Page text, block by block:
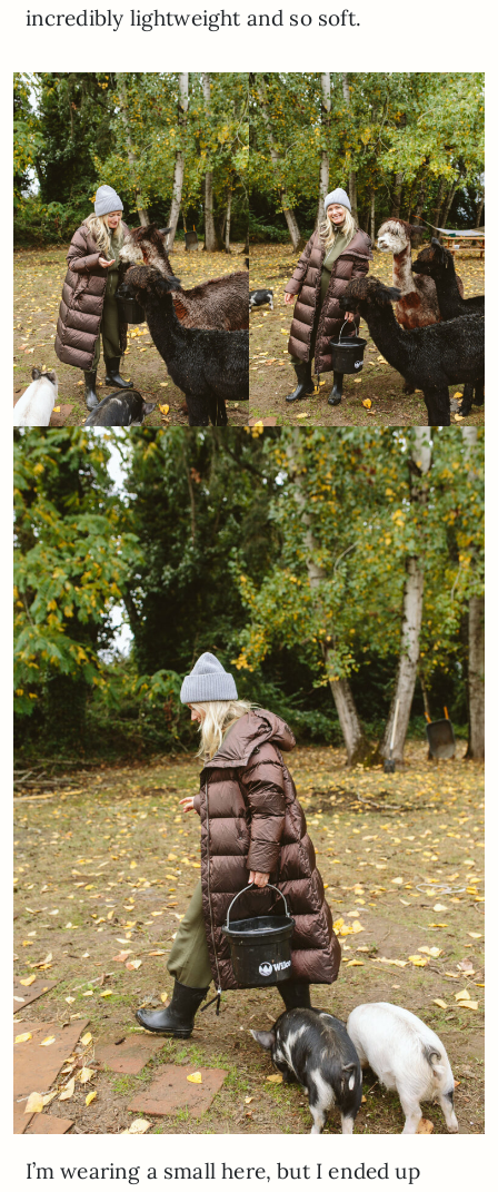
incredibly lightweight and so soft.
I’m wearing a small here, but I ended up